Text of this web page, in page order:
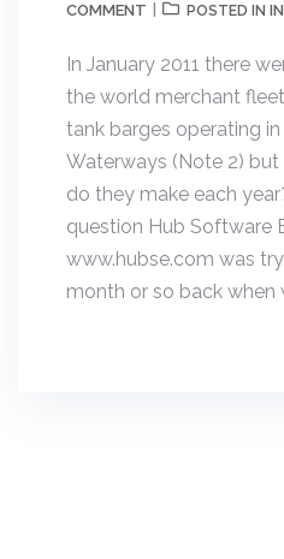
COMMENT
POSTED IN
In January 2011 there
the world merchant
tank barges operating
Waterways (Note 2)
do they make each
question Hub Software
www.hubse.com was
month or so back when